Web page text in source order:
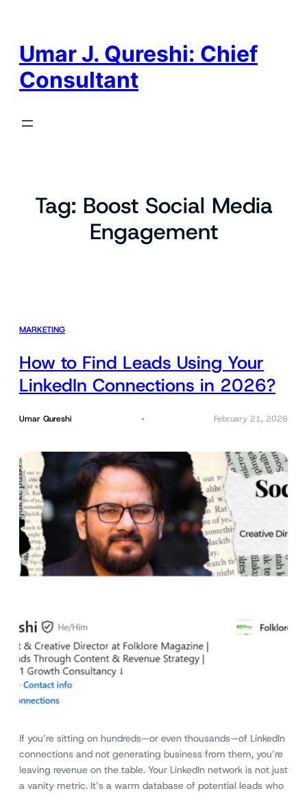
Umar J. Qureshi: Chief
Consultant
Tag: Boost Social Media
Engagement
MARKETING
How to Find Leads Using Your
LinkedIn Connections in 2026?
Umar Qureshi February 21, 2026
If you’re sitting on hundreds—or even thousands—of LinkedIn
connections and not generating business from them, you’re
leaving revenue on the table. Your LinkedIn network is not just
a vanity metric. It’s a warm database of potential leads who